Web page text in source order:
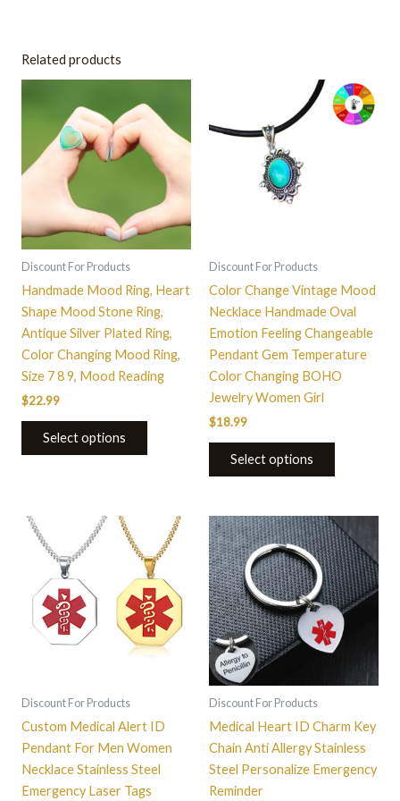
Related products
Discount For Products
Handmade Mood Ring, Heart
Shape Mood Stone Ring,
Antique Silver Plated Ring,
Color Changing Mood Ring,
Size 7 8 9, Mood Reading
$22.99
Select options
product
multiple
variants.
The
options
may
chosen
the
product
page
Discount For Products
Color Change Vintage Mood
Necklace Handmade Oval
Emotion Feeling Changeable
Pendant Gem Temperature
Color Changing BOHO
Jewelry Women Girl
$18.99
Select options
Discount For Products
Custom Medical Alert ID
Pendant For Men Women
Necklace Stainless Steel
Emergency Laser Tags
product
has
multiple
variants.
The
options
chosen
the
Discount For Products
Medical Heart ID Charm Key
Chain Anti Allergy Stainless
Steel Personalize Emergency
Reminder